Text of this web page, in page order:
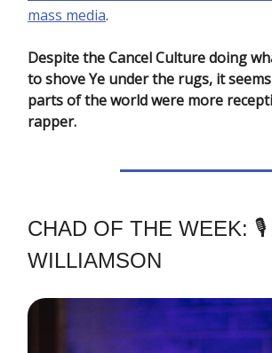
mass media.
Despite the Cancel Culture doing
to shove Ye under the rugs, it
parts of the world were more
rapper.
CHAD OF THE WEEK: 🎙️
WILLIAMSON